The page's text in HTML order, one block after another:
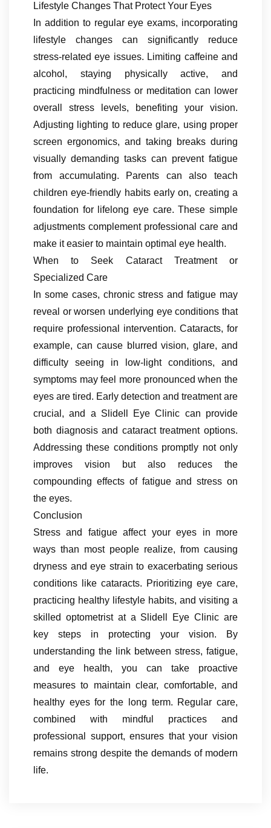
Lifestyle Changes That Protect Your Eyes
In addition to regular eye exams, incorporating
lifestyle changes can significantly reduce
stress-related eye issues. Limiting caffeine and
alcohol, staying physically active, and
practicing mindfulness or meditation can lower
overall stress levels, benefiting your vision.
Adjusting lighting to reduce glare, using proper
screen ergonomics, and taking breaks during
visually demanding tasks can prevent fatigue
from accumulating. Parents can also teach
children eye-friendly habits early on, creating a
foundation for lifelong eye care. These simple
adjustments complement professional care and
make it easier to maintain optimal eye health.
When to Seek Cataract Treatment or
Specialized Care
In some cases, chronic stress and fatigue may
reveal or worsen underlying eye conditions that
require professional intervention. Cataracts, for
example, can cause blurred vision, glare, and
difficulty seeing in low-light conditions, and
symptoms may feel more pronounced when the
eyes are tired. Early detection and treatment are
crucial, and a Slidell Eye Clinic can provide
both diagnosis and cataract treatment options.
Addressing these conditions promptly not only
improves vision but also reduces the
compounding effects of fatigue and stress on
the eyes.
Conclusion
Stress and fatigue affect your eyes in more
ways than most people realize, from causing
dryness and eye strain to exacerbating serious
conditions like cataracts. Prioritizing eye care,
practicing healthy lifestyle habits, and visiting a
skilled optometrist at a Slidell Eye Clinic are
key steps in protecting your vision. By
understanding the link between stress, fatigue,
and eye health, you can take proactive
measures to maintain clear, comfortable, and
healthy eyes for the long term. Regular care,
combined with mindful practices and
professional support, ensures that your vision
remains strong despite the demands of modern
life.